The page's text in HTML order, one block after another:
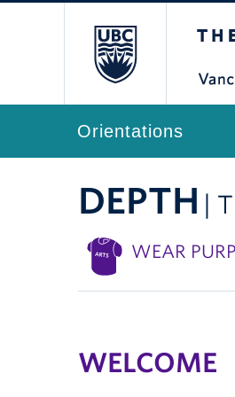
Orientations
DEPTH |
WEAR
WELCOME